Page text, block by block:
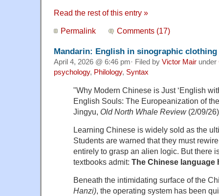
Read the rest of this entry »
Permalink Comments (17)
Mandarin: English in sinographic clothing
April 4, 2026 @ 6:46 pm· Filed by Victor Mair under
psychology, Philology, Syntax
"Why Modern Chinese is Just ‘English
English Souls: The Europeanization of
Jingyu, Old North Whale Review(2/09/26)
Learning Chinese is widely sold as the
Students are warned that they must
entirely to grasp an alien logic. But there
textbooks admit: The Chinese language
Beneath the intimidating surface of the
Hanzi), the operating system has been